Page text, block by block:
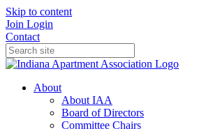
Skip to content
Join Login
Contact
About
About IAA
Board of Directors
Committee Chairs